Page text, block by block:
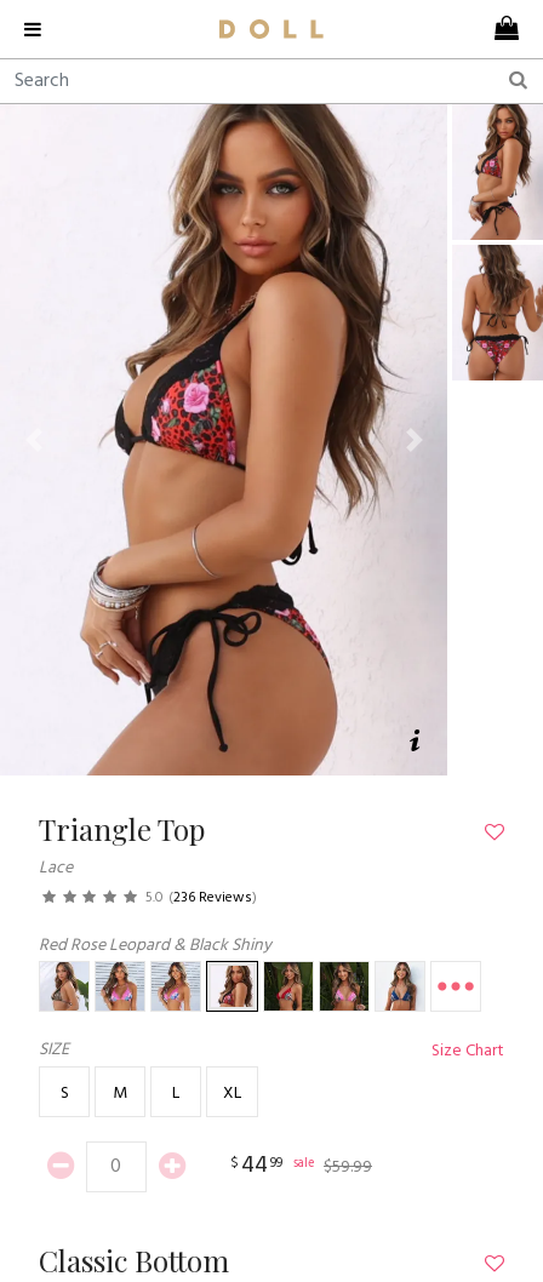
Previous Next
Triangle Top
Lace
5.0 (236 Reviews)
Red Rose Leopard & Black Shiny
SIZE
Size Chart
S
M L XL
$ 4499 sale $59.99
Classic Bottom